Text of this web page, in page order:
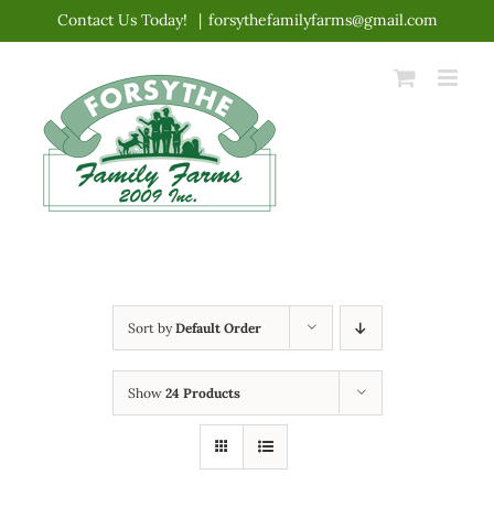
content
Contact Us Today! | forsythefamilyfarms@gmail.com
Sort byDefault Order
Show 24 Products